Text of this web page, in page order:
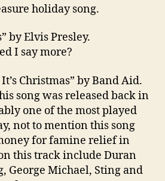
holiday song.
by Elvis Presley.
I say more?
Christmas” by Band Aid.
song was released back in
one of the most played
not to mention this song
for famine relief in
this track include Duran
George Michael, Sting and